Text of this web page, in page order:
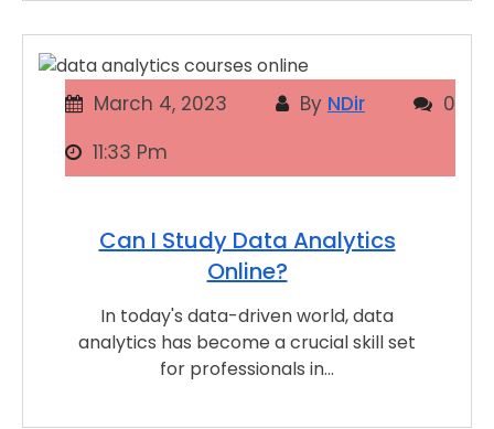
March 4, 2023 By NDir
0
11:33 Pm
Can I Study Data Analytics
Online?
In today's data-driven world, data
analytics has become a crucial skill set
for professionals in…